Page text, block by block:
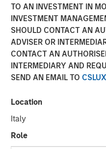
TO AN INVESTMENT IN
INVESTMENT
SHOULD CONTACT AN
ADVISER OR
CONTACT AN
INTERMEDIARY AND
SEND AN EMAIL TO
Location
Italy
Role
Fixed income markets are